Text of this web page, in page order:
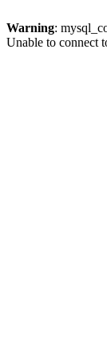
Warning:
Unable to connect